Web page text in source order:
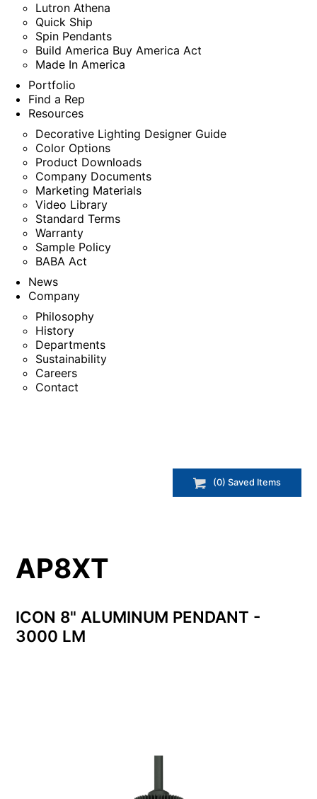
Lutron Athena
Quick Ship
Spin Pendants
Build America Buy America Act
Made In America
Portfolio
Find a Rep
Resources
Decorative Lighting Designer Guide
Color Options
Product Downloads
Company Documents
Marketing Materials
Video Library
Standard Terms
Warranty
Sample Policy
BABA Act
News
Company
Philosophy
History
Departments
Sustainability
Careers
Contact
(0) Saved Items
AP8XT
ICON 8" ALUMINUM PENDANT -
3000 LM